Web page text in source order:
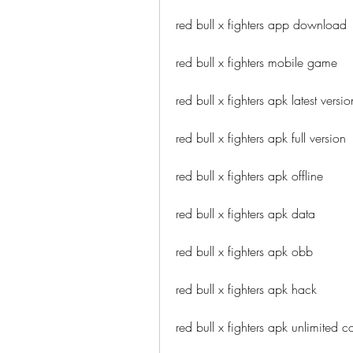
red bull x fighters app download
red bull x fighters mobile game
red bull x fighters apk latest
red bull x fighters apk full version
red bull x fighters apk offline
red bull x fighters apk data
red bull x fighters apk obb
red bull x fighters apk hack
red bull x fighters apk unlimited